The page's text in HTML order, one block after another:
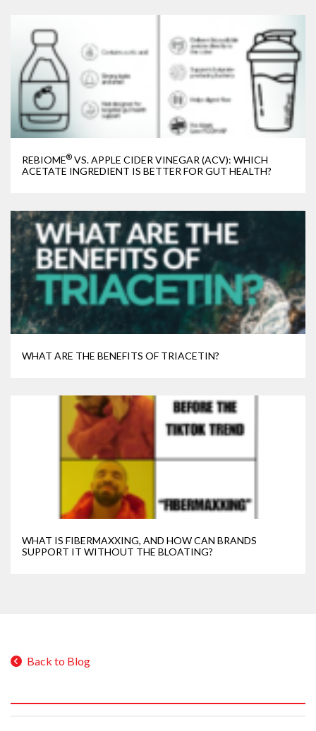
REBIOME® VS. APPLE CIDER VINEGAR (ACV): WHICH
ACETATE INGREDIENT IS BETTER FOR GUT HEALTH?
WHAT ARE THE BENEFITS OF TRIACETIN?
WHAT IS FIBERMAXXING, AND HOW CAN BRANDS
SUPPORT IT WITHOUT THE BLOATING?
Back to Blog